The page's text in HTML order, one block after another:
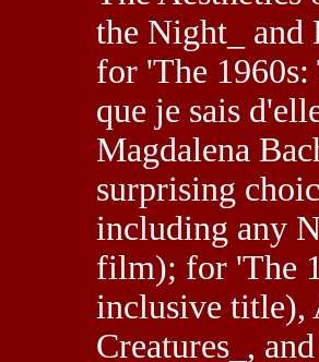
the Night_ and
for 'The 1960s:
que je sais
Magdalena
surprising
including any
film); for 'The
inclusive title),
Creatures_,